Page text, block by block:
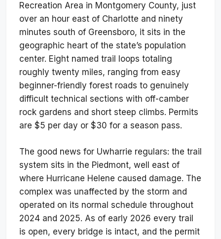
Recreation Area in Montgomery County, just
over an hour east of Charlotte and ninety
minutes south of Greensboro, it sits in the
geographic heart of the state’s population
center. Eight named trail loops totaling
roughly twenty miles, ranging from easy
beginner-friendly forest roads to genuinely
difficult technical sections with off-camber
rock gardens and short steep climbs. Permits
are $5 per day or $30 for a season pass.
The good news for Uwharrie regulars: the trail
system sits in the Piedmont, well east of
where Hurricane Helene caused damage. The
complex was unaffected by the storm and
operated on its normal schedule throughout
2024 and 2025. As of early 2026 every trail
is open, every bridge is intact, and the permit